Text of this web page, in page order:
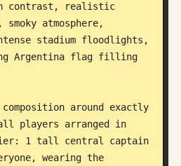
contrast, realistic
atmosphere,
stadium floodlights,
Argentina flag filling
around exactly
players arranged in
1 tall central captain
wearing the